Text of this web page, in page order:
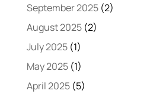
September 2025(2)
August 2025(2)
July 2025(1)
May 2025(1)
April 2025(5)